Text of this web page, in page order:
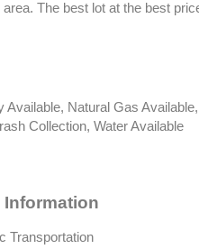
The best lot at the best
Available, Natural Gas
Collection, Water Available
Information
Transportation